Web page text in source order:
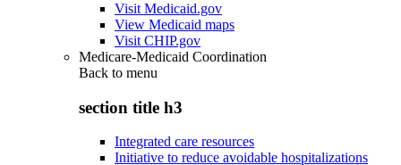
Visit Medicaid.gov
View Medicaid maps
Visit CHIP.gov
Medicare-Medicaid Coordination
Back to menu
section title h3
Integrated care resources
Initiative to reduce avoidable hospitalizations